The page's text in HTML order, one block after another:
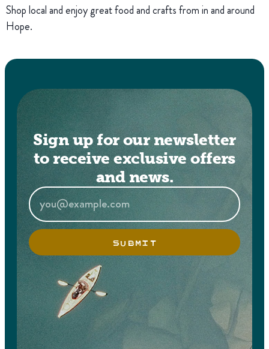
Shop local and enjoy great food and crafts from in and around
Hope.
Sign up for our newsletter
to receive exclusive offers
and news.
SUBMIT